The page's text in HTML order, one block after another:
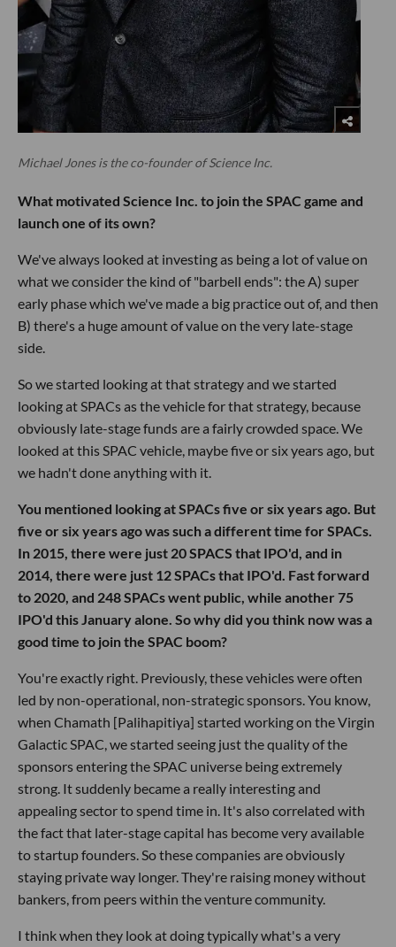
Michael Jones is the co-founder of Science Inc.
What motivated Science Inc. to join the SPAC game and
launch one of its own?
We've always looked at investing as being a lot of value on
what we consider the kind of "barbell ends": the A) super
early phase which we've made a big practice out of, and then
B) there's a huge amount of value on the very late-stage
side.
So we started looking at that strategy and we started
looking at SPACs as the vehicle for that strategy, because
obviously late-stage funds are a fairly crowded space. We
looked at this SPAC vehicle, maybe five or six years ago, but
we hadn't done anything with it.
You mentioned looking at SPACs five or six years ago. But
five or six years ago was such a different time for SPACs.
In 2015, there were just 20 SPACS that IPO'd, and in
2014, there were just 12 SPACs that IPO'd. Fast forward
to 2020, and 248 SPACs went public, while another 75
IPO'd this January alone. So why did you think now was a
good time to join the SPAC boom?
You're exactly right. Previously, these vehicles were often
led by non-operational, non-strategic sponsors. You know,
when Chamath [Palihapitiya] started working on the Virgin
Galactic SPAC, we started seeing just the quality of the
sponsors entering the SPAC universe being extremely
strong. It suddenly became a really interesting and
appealing sector to spend time in. It's also correlated with
the fact that later-stage capital has become very available
to startup founders. So these companies are obviously
staying private way longer. They're raising money without
bankers, from peers within the venture community.
I think when they look at doing typically what's a very